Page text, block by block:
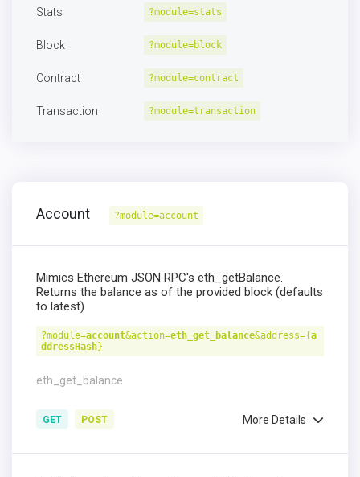
Stats ?module=stats
Block ?module=block
Contract ?module=contract
Transaction ?module=transaction
Account ?module=account
Mimics Ethereum JSON RPC's eth_getBalance.
Returns the balance as of the provided block (defaults
to latest)
?module=account&action=eth_get_balance&address={a
ddressHash}
eth_get_balance
GET POST More Details